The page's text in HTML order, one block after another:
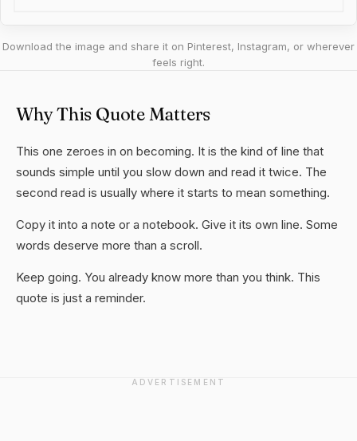
Download the image and share it on Pinterest, Instagram, or wherever
feels right.
Why This Quote Matters
This one zeroes in on becoming. It is the kind of line that
sounds simple until you slow down and read it twice. The
second read is usually where it starts to mean something.
Copy it into a note or a notebook. Give it its own line. Some
words deserve more than a scroll.
Keep going. You already know more than you think. This
quote is just a reminder.
ADVERTISEMENT